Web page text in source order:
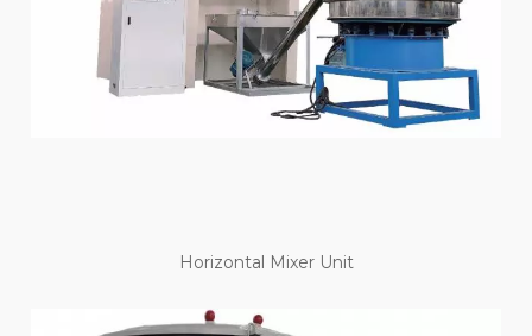
Horizontal Mixer Unit